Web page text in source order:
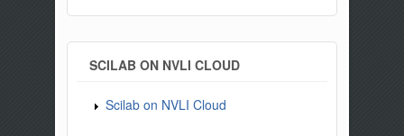
SCILAB ON NVLI CLOUD
Scilab on NVLI Cloud